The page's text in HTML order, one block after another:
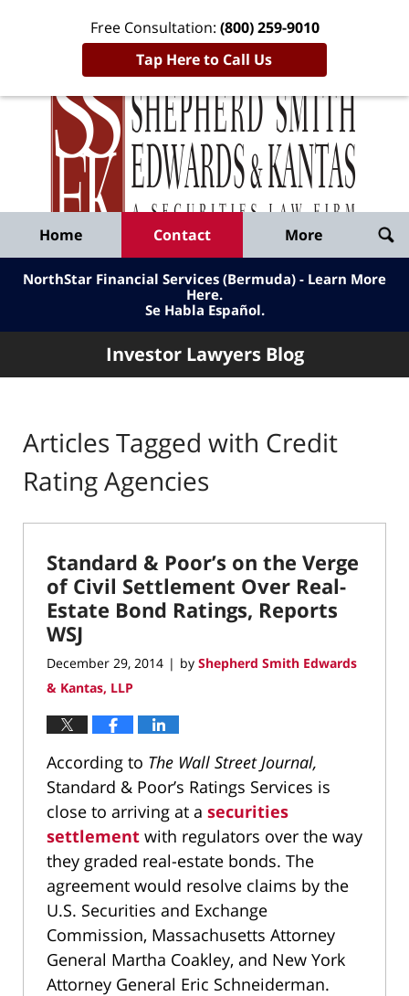
Free Consultation: (800) 259-9010
Tap Here to Call Us
Published
By
Shepherd
Smith
Edwards
&
Kantas,
LLP
Home Contact More
NorthStar Financial Services (Bermuda) - Learn More
Here.
Se Habla Español.
Investor Lawyers Blog
Articles Tagged with Credit
Rating Agencies
Standard & Poor’s on the Verge
of Civil Settlement Over Real-
Estate Bond Ratings, Reports
WSJ
December 29, 2014 | by Shepherd Smith Edwards
& Kantas, LLP
According to The Wall Street Journal,
Standard & Poor’s Ratings Services is
close to arriving at a securities
settlement with regulators over the way
they graded real-estate bonds. The
agreement would resolve claims by the
U.S. Securities and Exchange
Commission, Massachusetts Attorney
General Martha Coakley, and New York
Attorney General Eric Schneiderman.